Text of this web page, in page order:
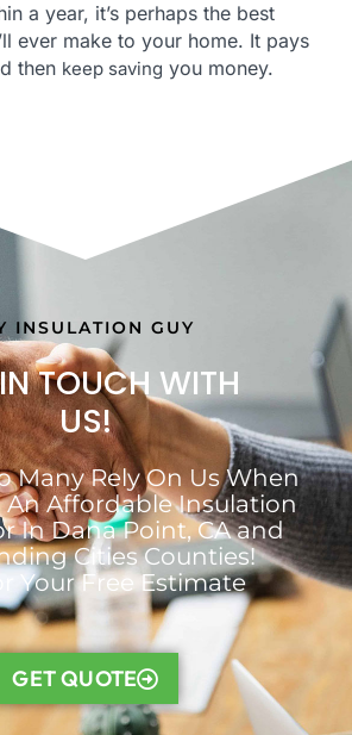
a year, it’s perhaps the best
ever make to your home. It pays
then keep saving you money.
INSULATION GUY
TOUCH WITH
US!
Many Rely On Us When
An Affordable Insulation
In Dana Point, CA and
Cities Counties!
Your Free Estimate
GET QUOTE